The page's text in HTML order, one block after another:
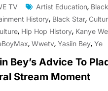
TV Artist Education,
History, Black Star,
, Hip Hop History, Kanye
, Wwetv, Yasiin Bey, Ye
Bey’s Advice To
Stream Moment